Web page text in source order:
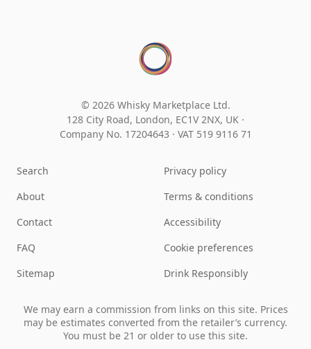
© 2026 Whisky Marketplace Ltd.
128 City Road, London, EC1V 2NX, UK ·
Company No. 17204643 · VAT 519 9116 71
Search
About
Contact
FAQ
Sitemap
Privacy policy
Terms & conditions
Accessibility
Cookie preferences
Drink Responsibly
We may earn a commission from links on this site. Prices
may be estimates converted from the retailer’s currency.
You must be 21 or older to use this site.